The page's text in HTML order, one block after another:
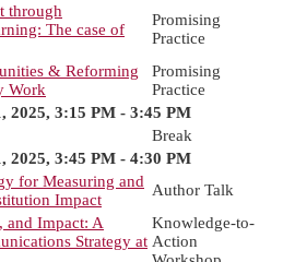
through
The case of
Promising
Practice
& Reforming
Work
Promising
Practice
2025, 3:15 PM - 3:45 PM
Break
2025, 3:45 PM - 4:30 PM
for Measuring and
Impact
Author Talk
Impact: A
Strategy at
Knowledge-to-
Action